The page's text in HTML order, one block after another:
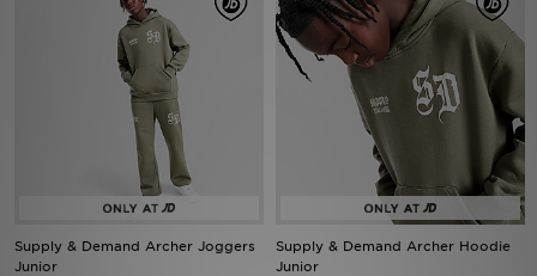
Supply & Demand Archer Joggers
Junior
Supply & Demand Archer Hoodie
Junior